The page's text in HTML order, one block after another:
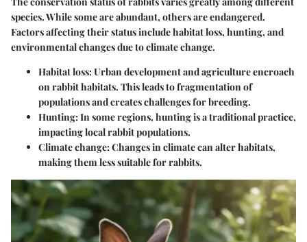
species. While some are abundant, others are endangered.
Factors affecting their status include habitat loss, hunting, and
environmental changes due to climate change.
Habitat loss: Urban development and agriculture encroach
on rabbit habitats. This leads to fragmentation of
populations and creates challenges for breeding.
Hunting: In some regions, hunting is a traditional practice,
impacting local rabbit populations.
Climate change: Changes in climate can alter habitats,
making them less suitable for rabbits.